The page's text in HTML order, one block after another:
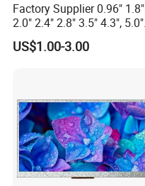
Factory Supplier 0.96" 1.8"
2.0" 2.4" 2.8" 3.5" 4.3", 5.0"
7.0" 10.1" IPS TFT Touch
Screen LCD Display
US$1.00-3.00